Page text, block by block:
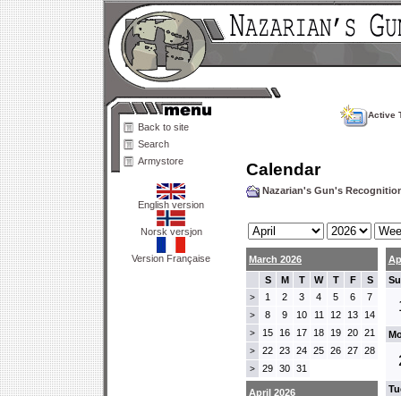
Back to site
Search
Armystore
English version
Norsk versjon
Version Française
Active
Calendar
Nazarian's Gun's
March 2026
S
M T W T F S
> 1 2 3 4 5 6 7
> 8 9 10 11 12 13 14
> 15 16 17 18 19 20 21
> 22 23 24 25 26 27 28
> 29 30 31
April 2026